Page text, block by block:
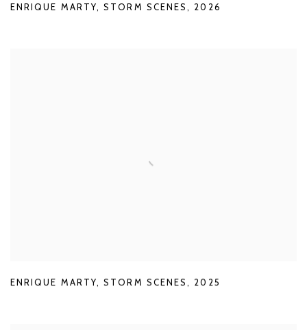
ENRIQUE MARTY,STORM SCENES , 2026
ENRIQUE MARTY,STORM SCENES , 2025